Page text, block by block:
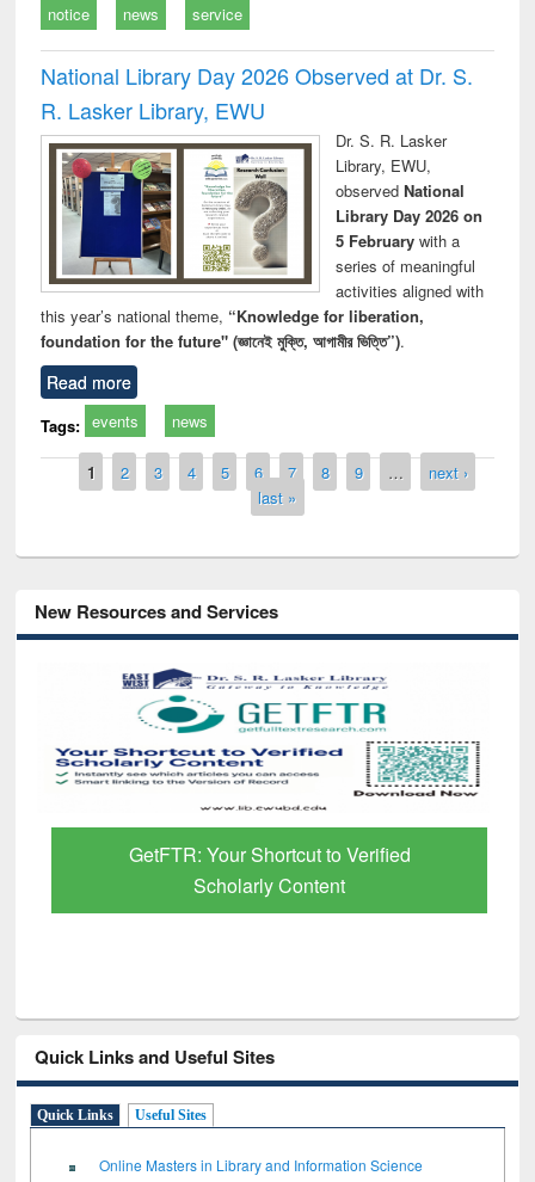
notice news service
National Library Day 2026 Observed at Dr. S.
R. Lasker Library, EWU
Dr. S. R. Lasker
Library, EWU,
observed National
Library Day 2026 on
5 Februarywith a
series of meaningful
activities aligned with
this year’s national theme, “Knowledge for liberation,
foundation for the future" (জ্ঞানেই মুক্তি, আগামীর ভিত্তি”).
Read more
Tags: events news
Pages
1 2 3 4 5 6 7 8 9 …
next ›
last »
New Resources and Services
GetFTR: Your Shortcut to Verified
Scholarly Content
Quick Links and Useful Sites
Quick Links Useful Sites
Online Masters in Library and Information Science